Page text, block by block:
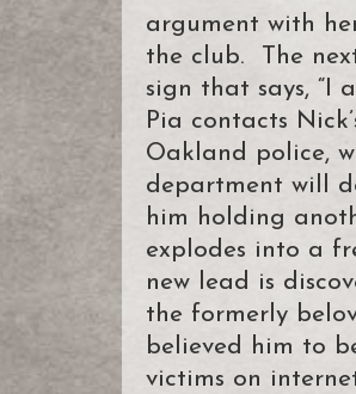
argument with
the club. The
sign that says, “I
Pia contacts
Oakland police,
department will
him holding
explodes into a
new lead is
the formerly
believed him to
victims on